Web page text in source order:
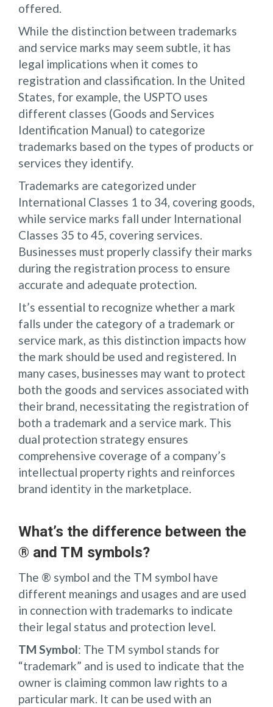
offered.
While the distinction between trademarks
and service marks may seem subtle, it has
legal implications when it comes to
registration and classification. In the United
States, for example, the USPTO uses
different classes (Goods and Services
Identification Manual) to categorize
trademarks based on the types of products or
services they identify.
Trademarks are categorized under
International Classes 1 to 34, covering goods,
while service marks fall under International
Classes 35 to 45, covering services.
Businesses must properly classify their marks
during the registration process to ensure
accurate and adequate protection.
It’s essential to recognize whether a mark
falls under the category of a trademark or
service mark, as this distinction impacts how
the mark should be used and registered. In
many cases, businesses may want to protect
both the goods and services associated with
their brand, necessitating the registration of
both a trademark and a service mark. This
dual protection strategy ensures
comprehensive coverage of a company’s
intellectual property rights and reinforces
brand identity in the marketplace.
What’s the difference between the
® and TM symbols?
The ® symbol and the TM symbol have
different meanings and usages and are used
in connection with trademarks to indicate
their legal status and protection level.
TM Symbol: The TM symbol stands for
“trademark” and is used to indicate that the
owner is claiming common law rights to a
particular mark. It can be used with an